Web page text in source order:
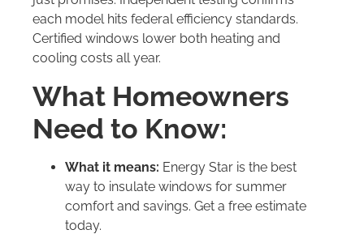
each model hits federal efficiency standards.
Certified windows lower both heating and
cooling costs all year.
What Homeowners
Need to Know:
What it means: Energy Star is the best
way to insulate windows for summer
comfort and savings. Get a free estimate
today.